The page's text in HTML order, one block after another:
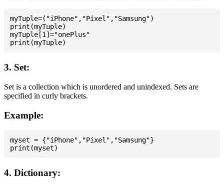
myTuple=("iPhone","Pixel","Samsung")
print(myTuple)
myTuple[1]="onePlus"
3. Set:
Set is a collection which is unordered and unindexed. Sets are
specified in curly brackets.
Example:
myset = {"iPhone","Pixel","Samsung"}
4. Dictionary: